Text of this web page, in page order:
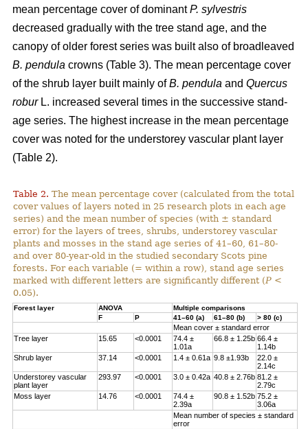
mean percentage cover of dominantP. sylvestris
decreased gradually with the tree stand age, and the
canopy of older forest series was built also of broadleaved
B. pendula crowns (Table 3). The mean percentage cover
of the shrub layer built mainly ofB. pendula and Quercus
roburL. increased several times in the successive stand-
age series. The highest increase in the mean percentage
cover was noted for the understorey vascular plant layer
(Table 2).
Table 2. The mean percentage cover (calculated from the total
cover values of layers noted in 25 research plots in each age
series) and the mean number of species (with ± standard
error) for the layers of trees, shrubs, understorey vascular
plants and mosses in the stand age series of 41–60, 61–80-
and over 80-year-old in the studied secondary Scots pine
forests. For each variable (= within a row), stand age series
marked with different letters are significantly different (P <
0.05).
Forest layer ANOVA
Multiple comparisons
F
P 41–60 (a) 61–80 (b) > 80 (c)
Mean cover ± standard error
Tree layer
15.65 <0.0001
74.4 ±
1.01a
66.8 ± 1.25b 66.4 ±
1.14b
Shrub layer
37.14 <0.0001 1.4 ± 0.61a 9.8 ±1.93b
22.0 ±
2.14c
Understorey vascular
plant layer
293.97 <0.0001 3.0 ± 0.42a 40.8 ± 2.76b 81.2 ±
2.79c
Moss layer
14.76 <0.0001
74.4 ±
2.39a
90.8 ± 1.52b 75.2 ±
3.06a
Mean number of species ± standard
error